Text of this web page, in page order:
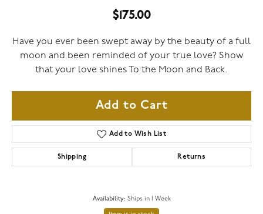
$175.00
Have you ever been swept away by the beauty of a full
moon and been reminded of your true love? Show
that your love shines To the Moon and Back.
Add to Cart
Add to Wish List
Shipping Returns
Availability: Ships in 1 Week